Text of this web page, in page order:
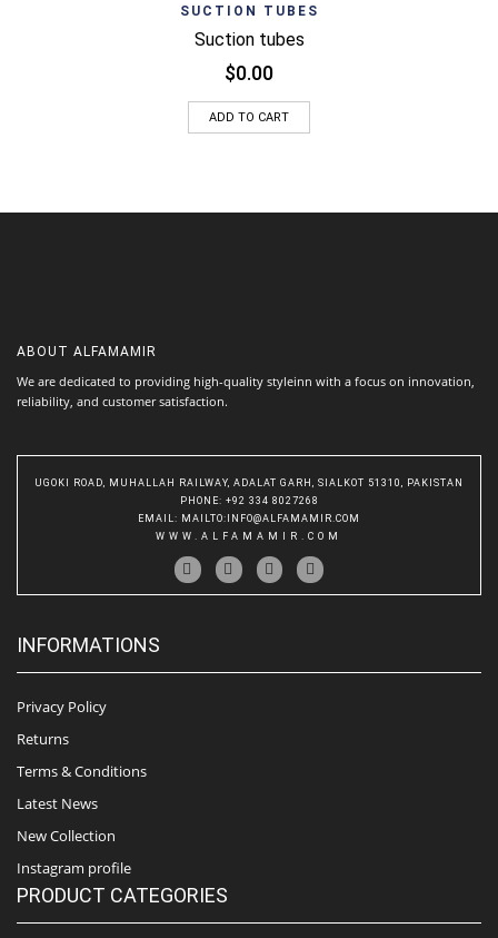
SUCTION TUBES
Suction tubes
$0.00
ADD TO CART
ABOUT ALFAMAMIR
We are dedicated to providing high-quality styleinn with a focus on innovation,
reliability, and customer satisfaction.
UGOKI ROAD, MUHALLAH RAILWAY, ADALAT GARH, SIALKOT 51310, PAKISTAN
PHONE: +92 334 8027268
EMAIL : MAILTO:INFO@ALFAMAMIR.COM
WWW.ALFAMAMIR.COM
INFORMATIONS
Privacy Policy
Returns
Terms & Conditions
Latest News
New Collection
Instagram profile
PRODUCT CATEGORIES